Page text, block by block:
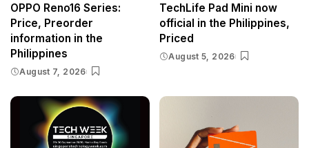
OPPO Reno16 Series:
Price, Preorder
information in the
Philippines
August 7, 2026
TechLife Pad Mini now
official in the Philippines,
Priced
August 5, 2026